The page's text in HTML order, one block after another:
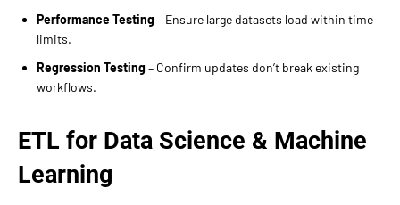
Performance Testing– Ensure large datasets load within time
limits.
Regression Testing– Confirm updates don’t break existing
workflows.
ETL for Data Science & Machine
Learning